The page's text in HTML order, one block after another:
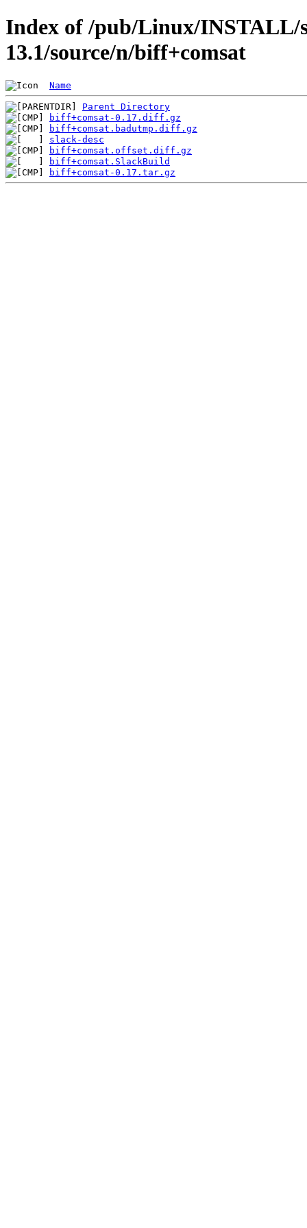
Index of /pub/Linux/INSTALL/
13.1/source/n/biff+comsat
Name
Parent Directory
biff+comsat-0.17.diff.gz
biff+comsat.badutmp.diff.gz
slack-desc
biff+comsat.offset.diff.gz
biff+comsat.SlackBuild
biff+comsat-0.17.tar.gz